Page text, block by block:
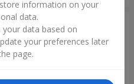
information on your
data.
data based on
your preferences later
page.